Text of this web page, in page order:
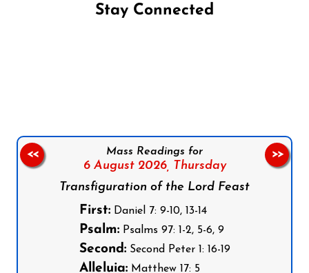
Stay Connected
Mass Readings for
6 August 2026, Thursday
Transfiguration of the Lord Feast
First:Daniel 7: 9-10, 13-14
Psalm:Psalms 97: 1-2, 5-6, 9
Second:Second Peter 1: 16-19
Alleluia:Matthew 17: 5
<< >>